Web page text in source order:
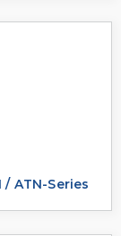
ATN-Series